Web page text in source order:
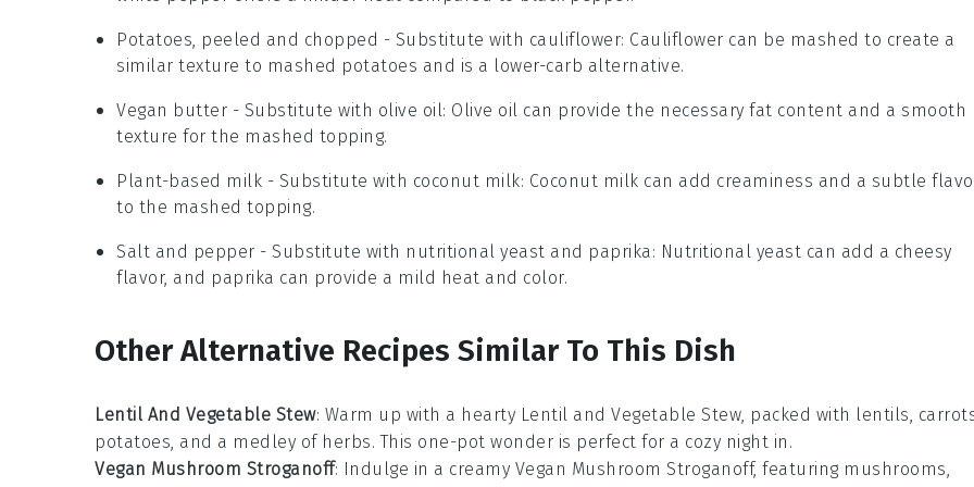
Potatoes, peeled and chopped - Substitute with cauliflower: Cauliflower can be mashed to create a
similar texture to mashed potatoes and is a lower-carb alternative.
Vegan butter - Substitute with olive oil: Olive oil can provide the necessary fat content and a smooth
texture for the mashed topping.
Plant-based milk - Substitute with coconut milk: Coconut milk can add creaminess and a subtle
to the mashed topping.
Salt and pepper - Substitute with nutritional yeast and paprika: Nutritional yeast can add a cheesy
flavor, and paprika can provide a mild heat and color.
Other Alternative Recipes Similar To This Dish
Lentil And Vegetable Stew: Warm up with a hearty Lentil and Vegetable Stew, packed with lentils,
potatoes, and a medley of herbs. This one-pot wonder is perfect for a cozy night in.
Vegan Mushroom Stroganoff: Indulge in a creamy Vegan Mushroom Stroganoff, featuring mushrooms,